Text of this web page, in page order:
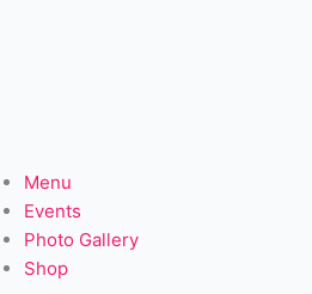
Menu
Events
Photo Gallery
Shop